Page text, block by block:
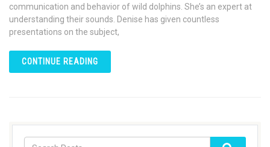
communication and behavior of wild dolphins. She’s an expert at
understanding their sounds. Denise has given countless
presentations on the subject,
CONTINUE READING